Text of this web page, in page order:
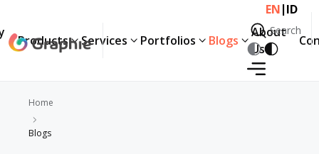
Products Services Portfolios Blogs
About
Us
EN|ID
Search
Search
Home
Blogs